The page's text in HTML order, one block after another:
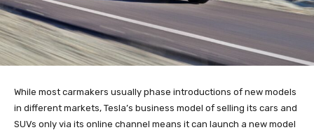
While most carmakers usually phase introductions of new models
in different markets, Tesla’s business model of selling its cars and
SUVs only via its online channel means it can launch a new model